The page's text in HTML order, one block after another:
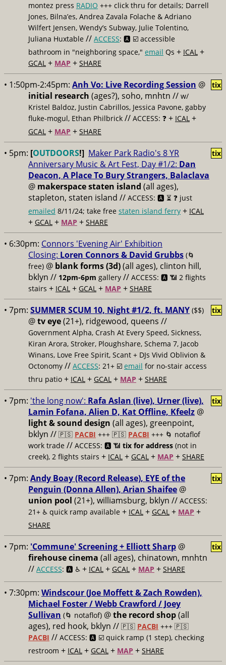
montez press RADIO +++ click thru for details; Darrell
Jones, Bilna’es, Andrea Zavala Folache & Adriano
Wilfert Jensen, Wendy’s Subway, Julie Tolentino,
Juliana Huxtable // ACCESS: 🅰️ ☑️ accessible
bathroom in "neighboring space," email Qs + ICAL +
GCAL + MAP + SHARE
• 1:50pm-2:45pm: Anh Vo: Live Recording Session @
initial research (ages?), soho, mnhtn // w/
Kristel Baldoz, Justin Cabrillos, Jessica Pavone, gabby
fluke-mogul, Ethan Philbrick // ACCESS: ❓ + ICAL +
GCAL + MAP + SHARE
tix
• 5pm: [OUTDOORS!] Maker Park Radio's 8 YR
Anniversary Music & Art Fest, Day #1/2: Dan
Deacon, A Place To Bury Strangers, Balaclava
@ makerspace staten island (all ages),
stapleton, staten island // ACCESS: 🅰️ ⏳ ❓ just
emailed 8/11/24; take free staten island ferry + ICAL
+ GCAL + MAP + SHARE
tix
• 6:30pm: Connors 'Evening Air' Exhibition
Closing: Loren Connors & David Grubbs (🌀
free) @ blank forms (3d)(all ages), clinton hill,
bklyn // 12pm-6pm gallery // ACCESS: 🅰️ 📶 2 flights
stairs + ICAL + GCAL + MAP + SHARE
• 7pm: SUMMER SCUM 10, Night #1/2, ft. MANY ($$)
@tv eye(21+), ridgewood, queens //
Government Alpha, Crash At Every Speed, Sickness,
Kiran Arora, Stroker, Ploughshare, Schema 7, Jacob
Winans, Love Free Spirit, Scant + DJs Vivid Oblivion &
Octonomy // ACCESS: 21+ ☑️ email for no-stair access
thru patio + ICAL + GCAL + MAP + SHARE
tix
• 7pm: 'the long now': Rafa Aslan (live), Urner (live),
Lamin Fofana, Alien D, Kat Offline, Kfeelz @
light & sound design (all ages), greenpoint,
bklyn // 🇵🇸 PACBI +++ 🇵🇸 PACBI +++ 🌀 notaflof
work trade // ACCESS: 🅰️ 📶 tix for address (not in
creek), 2 flights stairs + ICAL + GCAL + MAP + SHARE
tix
• 7pm: Andy Boay (Record Release), EYE of the
Penguin (Donna Allen), Arian Shaifee @
union pool (21+), williamsburg, bklyn // ACCESS:
21+ ♿️ quick ramp available + ICAL + GCAL + MAP +
SHARE
tix
• 7pm: 'Commune' Screening + Elliott Sharp @
firehouse cinema (all ages), chinatown, mnhtn
// ACCESS: 🅰️ ♿️ + ICAL + GCAL + MAP + SHARE
tix
• 7:30pm: Windscour (Joe Moffett & Zach Rowden),
Michael Foster / Webb Crawford / Joey
Sullivan (🌀 notaflof) @the record shop(all
ages), red hook, bklyn // 🇵🇸 PACBI +++ 🇵🇸
PACBI // ACCESS: 🅰️ ☑️ quick ramp (1 step), checking
restroom + ICAL + GCAL + MAP + SHARE